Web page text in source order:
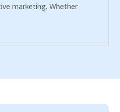
marketing. Whether